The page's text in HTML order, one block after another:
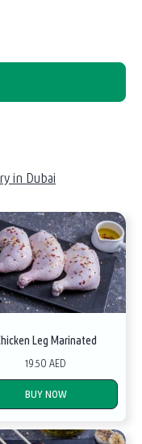
in Dubai
Leg Marinated
19.50 AED
BUY NOW